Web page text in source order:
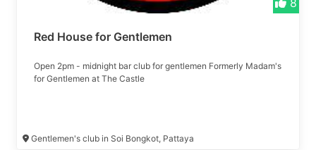
8
Red House for Gentlemen
Open 2pm - midnight bar club for gentlemen Formerly Madam's
for Gentlemen at The Castle
Gentlemen's club in Soi Bongkot, Pattaya